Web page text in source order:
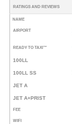
RATINGS AND REVIEWS
NAME
AIRPORT
READY TO TAXI™
100LL
100LL SS
JET A
JET A+PRIST
FEE
WIFI